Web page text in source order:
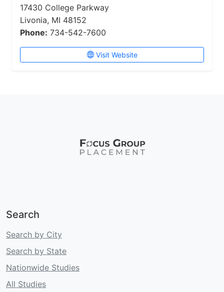
17430 College Parkway
Livonia, MI 48152
Phone: 734-542-7600
Visit Website
Search
Search by City
Search by State
Nationwide Studies
All Studies